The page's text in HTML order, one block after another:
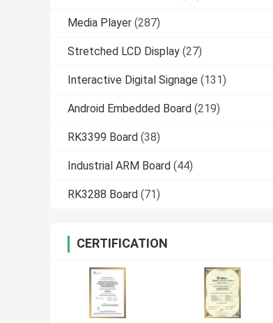
Media Player (287)
Stretched LCD Display (27)
Interactive Digital Signage (131)
Android Embedded Board (219)
RK3399 Board (38)
Industrial ARM Board (44)
RK3288 Board (71)
CERTIFICATION